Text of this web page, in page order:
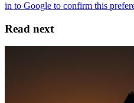
Read next